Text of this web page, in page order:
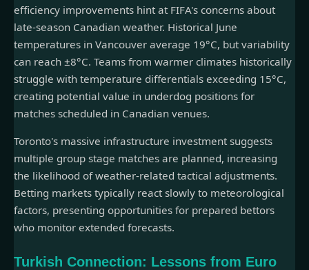
efficiency improvements hint at FIFA's concerns about
late-season Canadian weather. Historical June
temperatures in Vancouver average 19°C, but variability
can reach ±8°C. Teams from warmer climates historically
struggle with temperature differentials exceeding 15°C,
creating potential value in underdog positions for
matches scheduled in Canadian venues.
Toronto's massive infrastructure investment suggests
multiple group stage matches are planned, increasing
the likelihood of weather-related tactical adjustments.
Betting markets typically react slowly to meteorological
factors, presenting opportunities for prepared bettors
who monitor extended forecasts.
Turkish Connection: Lessons from Euro